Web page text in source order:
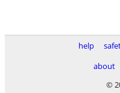
help
about
©